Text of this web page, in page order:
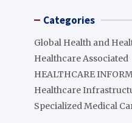
Categories
Global Health and
Healthcare Associated
HEALTHCARE
Healthcare
Specialized Medical